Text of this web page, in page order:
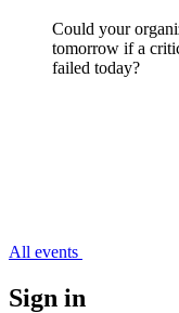
Could your
tomorrow if a
failed today?
All events
Sign in